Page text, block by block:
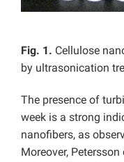
Fig. 1. Cellulose
by ultrasonication
The presence of
week is a strong
nanofibers, as
Moreover,